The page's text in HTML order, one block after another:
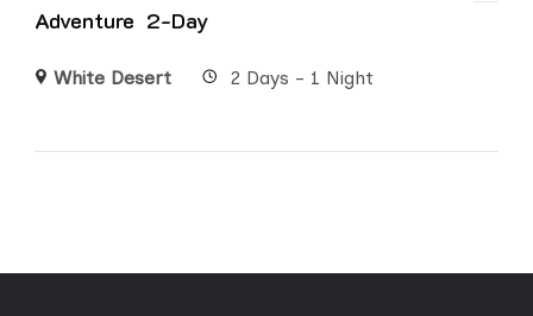
Adventure 2-Day
White Desert 2 Days - 1 Night